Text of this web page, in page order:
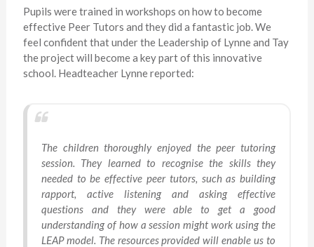
Pupils were trained in workshops on how to become
effective Peer Tutors and they did a fantastic job. We
feel confident that under the Leadership of Lynne and Tay
the project will become a key part of this innovative
school. Headteacher Lynne reported:
The children thoroughly enjoyed the peer tutoring
session. They learned to recognise the skills they
needed to be effective peer tutors, such as building
rapport, active listening and asking effective
questions and they were able to get a good
understanding of how a session might work using the
LEAP model. The resources provided will enable us to